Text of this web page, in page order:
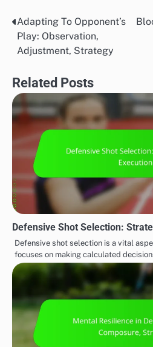
Post
navigation
Adapting To Opponent’s
Play: Observation,
Adjustment, Strategy
Related Posts
Defensive Shot Selection:
Defensive shot selection is a vital
focuses on making calculated